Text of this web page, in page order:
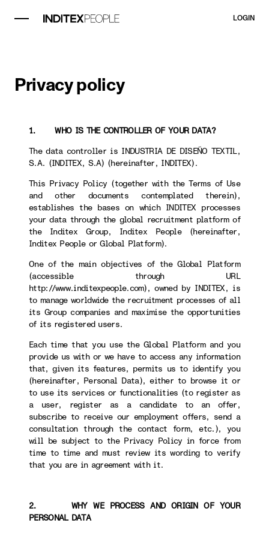
LOGIN
Privacy policy
1. WHO IS THE CONTROLLER OF YOUR DATA?
The data controller is INDUSTRIA DE DISEÑO TEXTIL,
S.A. (INDITEX, S.A) (hereinafter, INDITEX).
This Privacy Policy (together with the Terms of Use
and other documents contemplated therein),
establishes the bases on which INDITEX processes
your data through the global recruitment platform of
the Inditex Group, Inditex People (hereinafter,
Inditex People or Global Platform).
One of the main objectives of the Global Platform
(accessible through URL
http://www.inditexpeople.com), owned by INDITEX, is
to manage worldwide the recruitment processes of all
its Group companies and maximise the opportunities
of its registered users.
Each time that you use the Global Platform and you
provide us with or we have to access any information
that, given its features, permits us to identify you
(hereinafter, Personal Data), either to browse it or
to use its services or functionalities (to register as
a user, register as a candidate to an offer,
subscribe to receive our employment offers, send a
consultation through the contact form, etc.), you
will be subject to the Privacy Policy in force from
time to time and must review its wording to verify
that you are in agreement with it.
2. WHY WE PROCESS AND ORIGIN OF YOUR
PERSONAL DATA